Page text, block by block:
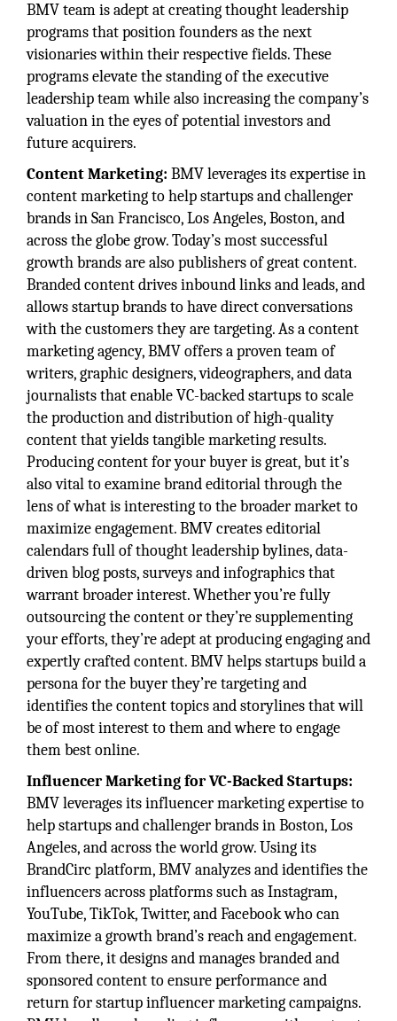
BMV team is adept at creating thought leadership
programs that position founders as the next
visionaries within their respective fields. These
programs elevate the standing of the executive
leadership team while also increasing the company’s
valuation in the eyes of potential investors and
future acquirers.
Content Marketing: BMV leverages its expertise in
content marketing to help startups and challenger
brands in San Francisco, Los Angeles, Boston, and
across the globe grow. Today’s most successful
growth brands are also publishers of great content.
Branded content drives inbound links and leads, and
allows startup brands to have direct conversations
with the customers they are targeting. As a content
marketing agency, BMV offers a proven team of
writers, graphic designers, videographers, and data
journalists that enable VC-backed startups to scale
the production and distribution of high-quality
content that yields tangible marketing results.
Producing content for your buyer is great, but it’s
also vital to examine brand editorial through the
lens of what is interesting to the broader market to
maximize engagement. BMV creates editorial
calendars full of thought leadership bylines, data-
driven blog posts, surveys and infographics that
warrant broader interest. Whether you’re fully
outsourcing the content or they’re supplementing
your efforts, they’re adept at producing engaging and
expertly crafted content. BMV helps startups build a
persona for the buyer they’re targeting and
identifies the content topics and storylines that will
be of most interest to them and where to engage
them best online.
Influencer Marketing for VC-Backed Startups:
BMV leverages its influencer marketing expertise to
help startups and challenger brands in Boston, Los
Angeles, and across the world grow. Using its
BrandCirc platform, BMV analyzes and identifies the
influencers across platforms such as Instagram,
YouTube, TikTok, Twitter, and Facebook who can
maximize a growth brand’s reach and engagement.
From there, it designs and manages branded and
sponsored content to ensure performance and
return for startup influencer marketing campaigns.